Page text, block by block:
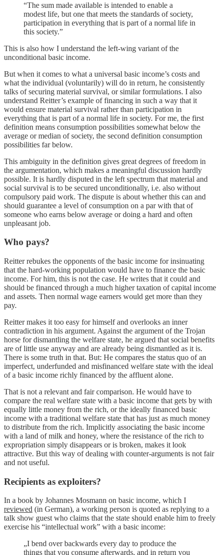
“The sum made available is intended to enable a
modest life, but one that meets the standards of society,
participation in everything that is part of a normal life in
this society.”
This is also how I understand the left-wing variant of the
unconditional basic income.
But when it comes to what a universal basic income’s costs and
what the individual (voluntarily) will do in return, he consistently
talks of securing material survival, or similar formulations. I also
understand Reitter’s example of financing in such a way that it
would ensure material survival rather than participation in
everything that is part of a normal life in society. For me, the first
definition means consumption possibilities somewhat below the
average or median of society, the second definition consumption
possibilities far below.
This ambiguity in the definition gives great degrees of freedom in
the argumentation, which makes a meaningful discussion hardly
possible. It is hardly disputed in the left spectrum that material and
social survival is to be secured unconditionally, i.e. also without
compulsory paid work. The dispute is about whether this can and
should guarantee a level of consumption on a par with that of
someone who earns below average or doing a hard and often
unpleasant job.
Who pays?
Reitter rebukes the opponents of the basic income for insinuating
that the hard-working population would have to finance the basic
income. For him, this is not the case. He writes that it could and
should be financed through a much higher taxation of capital income
and assets. Then normal wage earners would get more than they
pay.
Reitter makes it too easy for himself and overlooks an inner
contradiction in his argument. Against the argument of the Trojan
horse for dismantling the welfare state, he argued that social benefits
are of little use anyway and are already being dismantled as it is.
There is some truth in that. But: He compares the status quo of an
imperfect, underfunded and misfinanced welfare state with the ideal
of a basic income richly financed by the affluent alone.
That is not a relevant and fair comparison. He would have to
compare the real welfare state with a basic income that gets by with
equally little money from the rich, or the ideally financed basic
income with a traditional welfare state that has just as much money
to distribute from the rich. Implicitly associating the basic income
with a land of milk and honey, where the resistance of the rich to
expropriation simply disappears or is broken, makes it look
attractive. But this way of dealing with counter-arguments is not fair
and not useful.
Recipients as exploiters?
In a book by Johannes Mosmann on basic income, which I
reviewed (in German), a working person is quoted as replying to a
talk show guest who claims that the state should enable him to freely
exercise his “intellectual work” with a basic income:
„I bend over backwards every day to produce the
things that you consume afterwards, and in return you